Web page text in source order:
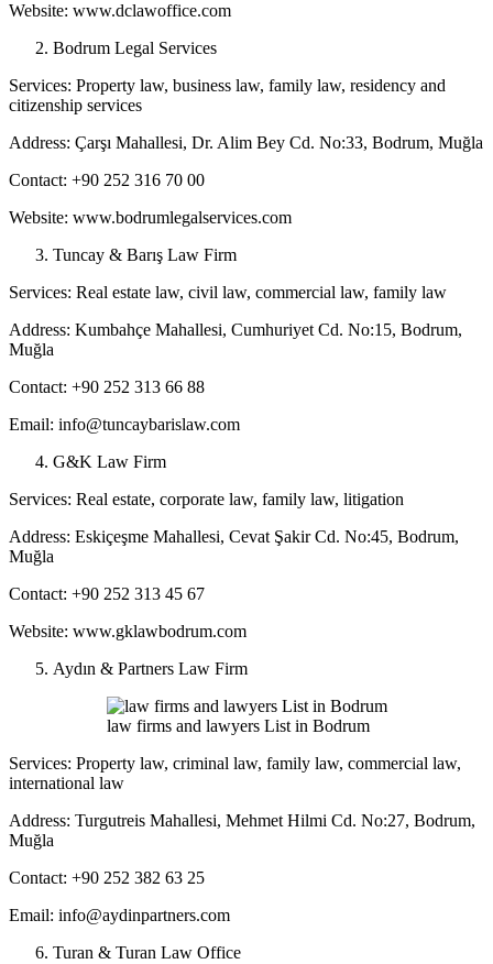
Website: www.dclawoffice.com
Bodrum Legal Services
Services: Property law, business law, family law, residency and
citizenship services
Address: Çarşı Mahallesi, Dr. Alim Bey Cd. No:33, Bodrum, Muğla
Contact: +90 252 316 70 00
Website: www.bodrumlegalservices.com
Tuncay & Barış Law Firm
Services: Real estate law, civil law, commercial law, family law
Address: Kumbahçe Mahallesi, Cumhuriyet Cd. No:15, Bodrum,
Muğla
Contact: +90 252 313 66 88
Email: info@tuncaybarislaw.com
G&K Law Firm
Services: Real estate, corporate law, family law, litigation
Address: Eskiçeşme Mahallesi, Cevat Şakir Cd. No:45, Bodrum,
Muğla
Contact: +90 252 313 45 67
Website: www.gklawbodrum.com
Aydın & Partners Law Firm
law firms and lawyers List in Bodrum
Services: Property law, criminal law, family law, commercial law,
international law
Address: Turgutreis Mahallesi, Mehmet Hilmi Cd. No:27, Bodrum,
Muğla
Contact: +90 252 382 63 25
Email: info@aydinpartners.com
Turan & Turan Law Office